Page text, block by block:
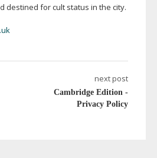
destined for cult status in the city.
next post
Cambridge Edition -
Privacy Policy